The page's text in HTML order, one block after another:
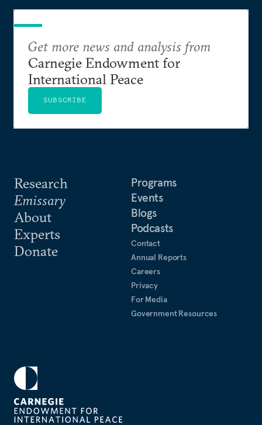
Research
Emissary
About
Experts
Donate
Programs
Events
Blogs
Podcasts
Contact
Annual Reports
Careers
Privacy
For Media
Government Resources
Get more news and analysis from
Carnegie Endowment for
International Peace
SUBSCRIBE